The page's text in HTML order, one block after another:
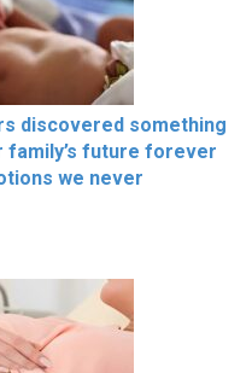
discovered something
family’s future forever
we never